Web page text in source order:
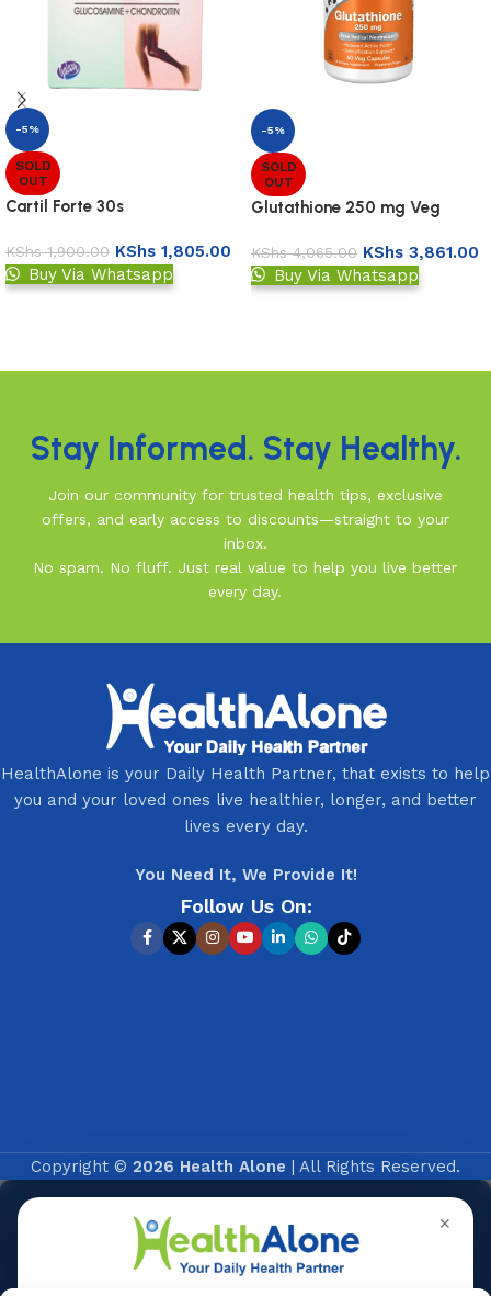
-5%
SOLD
OUT
Cartil Forte 30s
KShs1,900.00 KShs 1,805.00
Buy Via Whatsapp
-5%
SOLD
OUT
Glutathione 250 mg Veg
KShs4,065.00 KShs 3,861.00
Buy Via Whatsapp
Stay Informed. Stay Healthy.
Join our community for trusted health tips, exclusive
offers, and early access to discounts—straight to your
inbox.
No spam. No fluff. Just real value to help you live better
every day.
HealthAlone is your Daily Health Partner, that exists to help
you and your loved ones live healthier, longer, and better
lives every day.
You Need It, We Provide It!
Follow Us On:
Copyright © 2026 Health Alone | All Rights Reserved.
✕